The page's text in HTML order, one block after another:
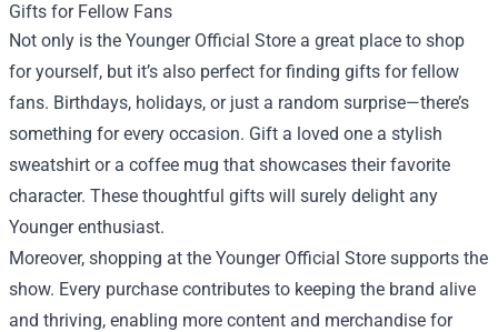
Gifts for Fellow Fans
Not only is the Younger Official Store a great place to shop
for yourself, but it’s also perfect for finding gifts for fellow
fans. Birthdays, holidays, or just a random surprise—there’s
something for every occasion. Gift a loved one a stylish
sweatshirt or a coffee mug that showcases their favorite
character. These thoughtful gifts will surely delight any
Younger enthusiast.
Moreover, shopping at the Younger Official Store supports the
show. Every purchase contributes to keeping the brand alive
and thriving, enabling more content and merchandise for